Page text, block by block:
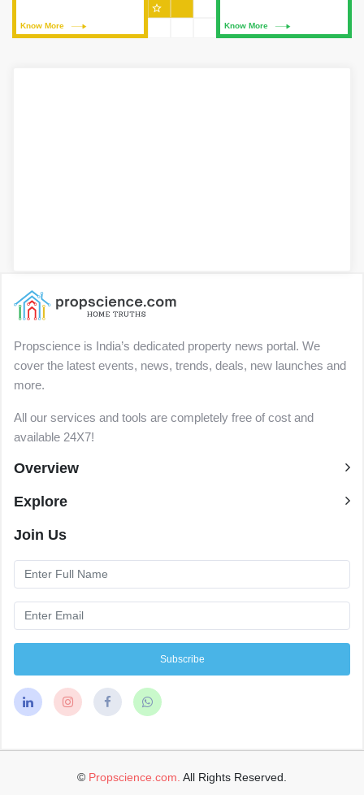
Know More
Know More
star_outline
Propscience is India’s dedicated property news portal. We
cover the latest events, news, trends, deals, new launches and
more.
All our services and tools are completely free of cost and
available 24X7!
Overview
Explore
Join Us
Subscribe
© Propscience.com. All Rights Reserved.